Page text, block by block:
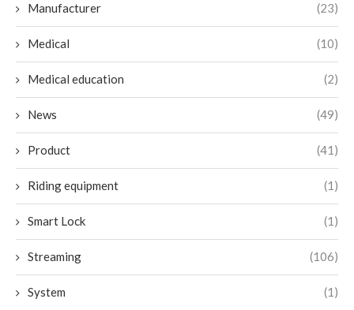
Manufacturer (23)
Medical (10)
Medical education (2)
News (49)
Product (41)
Riding equipment (1)
Smart Lock (1)
Streaming (106)
System (1)